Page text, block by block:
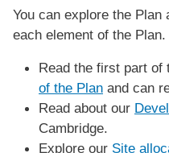
You can explore the
each element of the Plan.
Read the first part of
of the Plan and can
Read about our
Cambridge.
Explore our Site